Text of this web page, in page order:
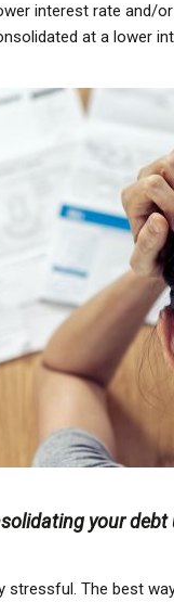
interest rate and/
at a lower
your
stressful. The best